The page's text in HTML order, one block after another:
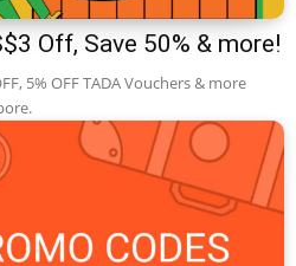
Off, Save 50% & more!
5% OFF TADA Vouchers & more